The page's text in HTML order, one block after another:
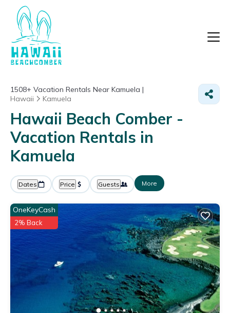
1508+ Vacation Rentals Near Kamuela |
Hawaii
Kamuela
Hawaii Beach Comber -
Vacation Rentals in
Kamuela
Dates Price Guests More
OneKeyCash
2% Back